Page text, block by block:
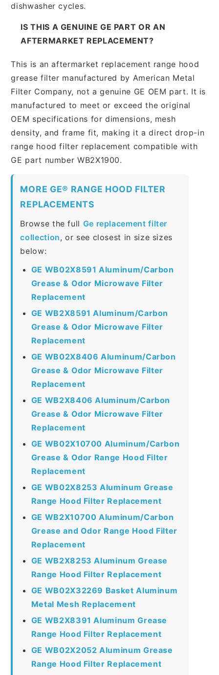
dishwasher cycles.
IS THIS A GENUINE GE PART OR AN
AFTERMARKET REPLACEMENT?
This is an aftermarket replacement range hood
grease filter manufactured by American Metal
Filter Company, not a genuine GE OEM part. It is
manufactured to meet or exceed the original
OEM specifications for dimensions, mesh
density, and frame fit, making it a direct drop-in
range hood filter replacement compatible with
GE part number WB2X1900.
MORE GE® RANGE HOOD FILTER
REPLACEMENTS
Browse the full Ge replacement filter
collection, or see closest in size sizes
below:
GE WB02X8591 Aluminum/Carbon
Grease & Odor Microwave Filter
Replacement
GE WB2X8591 Aluminum/Carbon
Grease & Odor Microwave Filter
Replacement
GE WB02X8406 Aluminum/Carbon
Grease & Odor Microwave Filter
Replacement
GE WB2X8406 Aluminum/Carbon
Grease & Odor Microwave Filter
Replacement
GE WB02X10700 Aluminum/Carbon
Grease & Odor Range Hood Filter
Replacement
GE WB02X8253 Aluminum Grease
Range Hood Filter Replacement
GE WB2X10700 Aluminum/Carbon
Grease and Odor Range Hood Filter
Replacement
GE WB2X8253 Aluminum Grease
Range Hood Filter Replacement
GE WB02X32269 Basket Aluminum
Metal Mesh Replacement
GE WB2X8391 Aluminum Grease
Range Hood Filter Replacement
GE WB02X2052 Aluminum Grease
Range Hood Filter Replacement